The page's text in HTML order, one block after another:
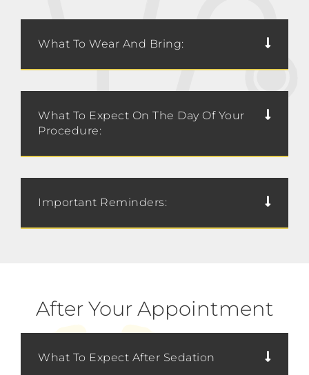
What To Wear And Bring:
What To Expect On The Day Of Your
Procedure:
Important Reminders:
After Your Appointment
What To Expect After Sedation